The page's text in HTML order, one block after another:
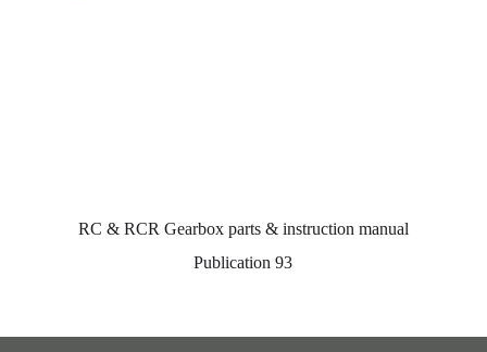
RC & RCR Gearbox parts & instruction manual
Publication 93